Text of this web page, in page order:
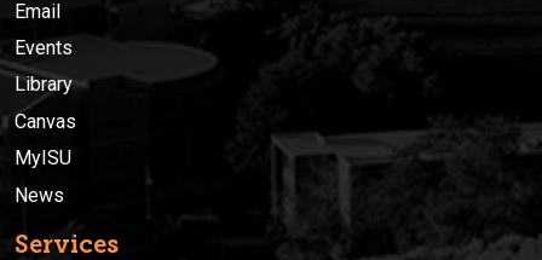
Email
Events
Library
Canvas
MyISU
News
Services